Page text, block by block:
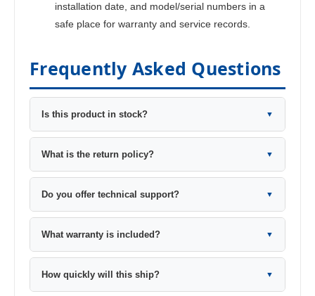
installation date, and model/serial numbers in a
safe place for warranty and service records.
Frequently Asked Questions
Is this product in stock? ▼
What is the return policy? ▼
Do you offer technical support? ▼
What warranty is included? ▼
How quickly will this ship? ▼